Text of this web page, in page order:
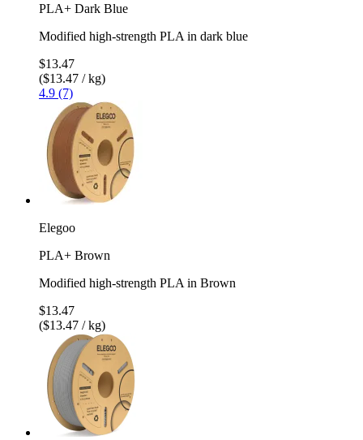
PLA+ Dark Blue
Modified high-strength PLA in dark blue
$13.47
($13.47 / kg)
4.9 (7)
Elegoo
PLA+ Brown
Modified high-strength PLA in Brown
$13.47
($13.47 / kg)